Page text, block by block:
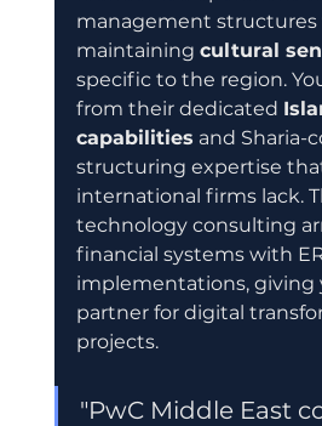
management structures
maintaining cultural
specific to the region.
from their dedicated
capabilities and Sharia-
structuring expertise
international firms lack.
technology consulting
financial systems with
implementations, giving
partner for digital
projects.
"PwC Middle East